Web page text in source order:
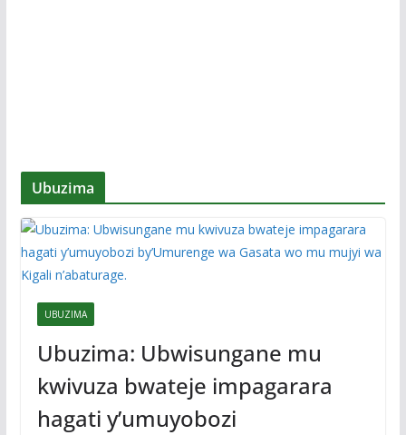
Ubuzima
UBUZIMA
Ubuzima: Ubwisungane mu
kwivuza bwateje impagarara
hagati y’umuyobozi